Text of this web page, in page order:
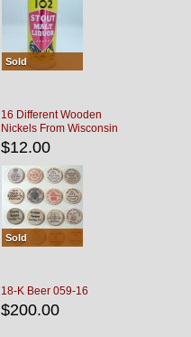
Sold
16 Different Wooden
Nickels From Wisconsin
Bars
$12.00
Sold
18-K Beer 059-16
$200.00